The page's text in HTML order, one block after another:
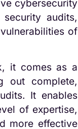
cybersecurity
audits,
of
it comes as a
out complete,
It enables
of expertise,
more effective